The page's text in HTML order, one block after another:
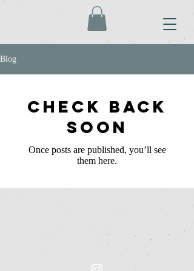
Blog
Check back
soon
Once posts are published, you’ll see
them here.
Inquiries please contact Rayne at: